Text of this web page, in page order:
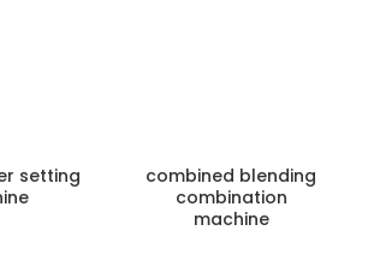
setting
combined blending
combination
machine